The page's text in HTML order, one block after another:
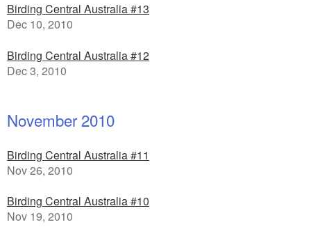
Birding Central Australia #13
Dec 10, 2010
Birding Central Australia #12
Dec 3, 2010
November 2010
Birding Central Australia #11
Nov 26, 2010
Birding Central Australia #10
Nov 19, 2010